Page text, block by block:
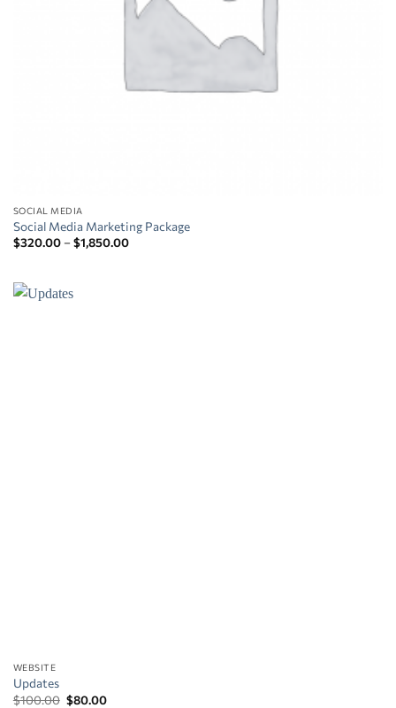
SOCIAL MEDIA
Social Media Marketing Package
$320.00 – $1,850.00Price
WEBSITE
Updates
$100.00 Original
$80.00Current